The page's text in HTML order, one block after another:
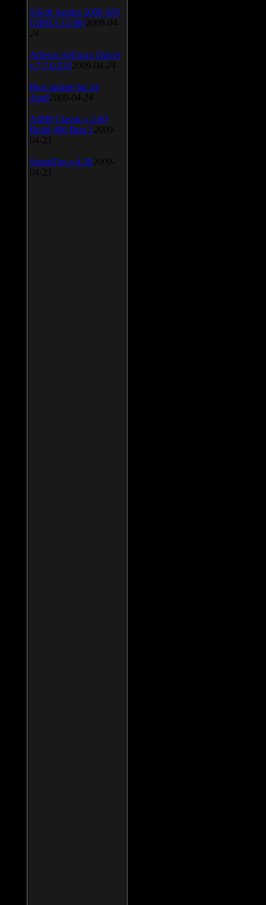
SiSoft Sandra 2009 SP2
(2009.5.15.96) 2009-04-
24
Atheros AR5xxx Driver
v.7.7.0.233 2009-04-24
Bios update for 24
April 2009-04-24
AIMP Classic v.2.60
Build 466 Beta 1 2009-
04-23
SpeedFan v.4.38 2009-
04-23